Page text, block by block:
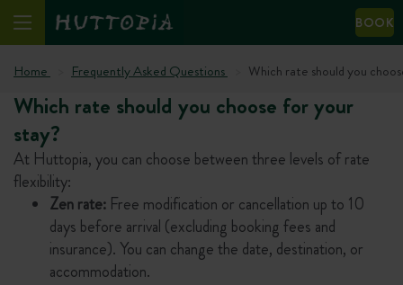
BOOK
Home Frequently Asked Questions Which rate should you
Which rate should you choose for your
stay?
At Huttopia, you can choose between three levels of rate
flexibility:
Zen rate: Free modification or cancellation up to 10
days before arrival (excluding booking fees and
insurance). You can change the date, destination, or
accommodation.